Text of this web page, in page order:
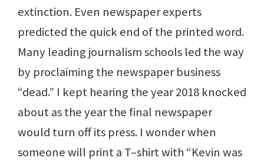
extinction. Even newspaper experts
predicted the quick end of the printed word.
Many leading journalism schools led the way
by proclaiming the newspaper business
“dead.” I kept hearing the year 2018 knocked
about as the year the final newspaper
would turn off its press. I wonder when
someone will print a T–shirt with “Kevin was